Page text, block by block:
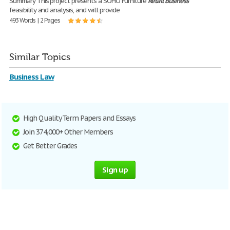
feasibility and analysis, and will provide
493 Words | 2 Pages
Similar Topics
Business Law
High Quality Term Papers and Essays
Join 374,000+ Other Members
Get Better Grades
Sign up